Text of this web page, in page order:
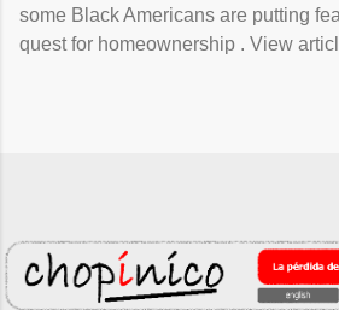
some Black Americans are putting
quest for homeownership . View